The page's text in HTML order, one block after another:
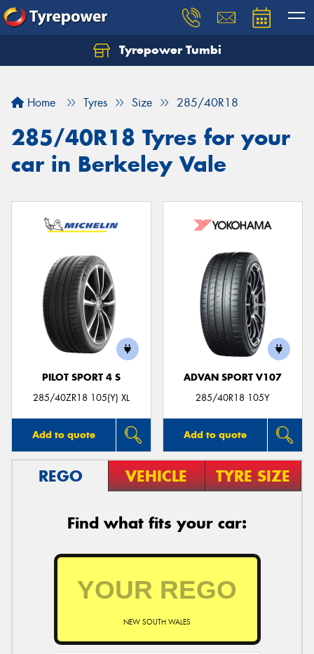
Tyrepower Tumbi
Home Tyres Size 285/40R18
285/40R18 Tyres for your
car in Berkeley Vale
PILOT SPORT 4 S
285/40ZR18 105(Y) XL
Add to quote
ADVAN SPORT V107
285/40R18 105Y
Add to quote
REGO VEHICLE TYRE SIZE
Find what fits your car:
NEW SOUTH WALES
Let us know what you need, and our team will
Your details
Send